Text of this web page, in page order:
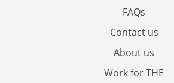
FAQs
Contact us
About us
Work for THE